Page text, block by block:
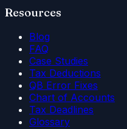
Resources
Blog
FAQ
Case Studies
Tax Deductions
QB Error Fixes
Chart of Accounts
Tax Deadlines
Glossary